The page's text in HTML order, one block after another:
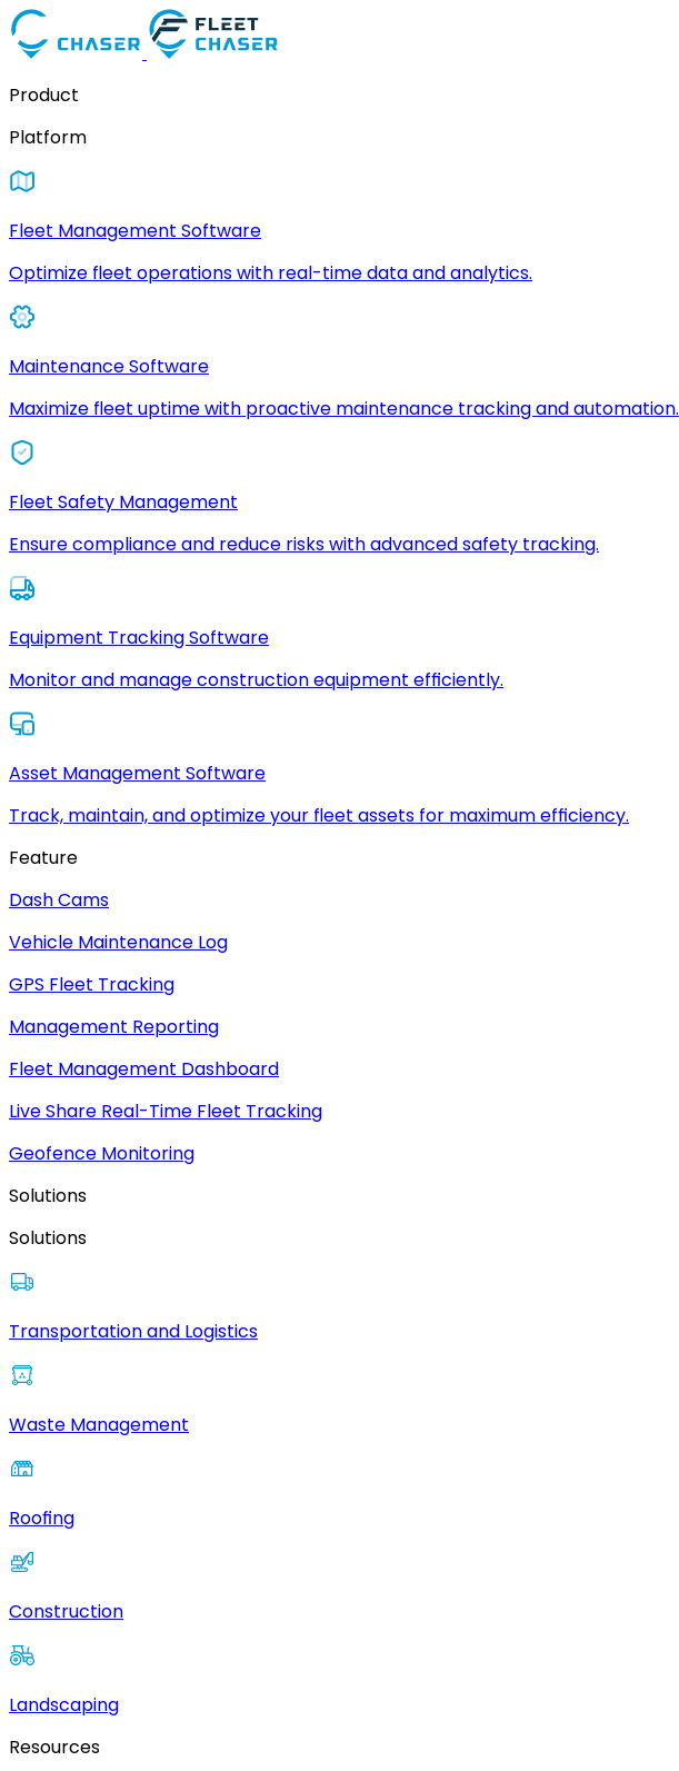
Product
Platform
Fleet Management Software
Optimize fleet operations with real-time data and analytics.
Maintenance Software
Maximize fleet uptime with proactive maintenance tracking and automation.
Fleet Safety Management
Ensure compliance and reduce risks with advanced safety tracking.
Equipment Tracking Software
Monitor and manage construction equipment efficiently.
Asset Management Software
Track, maintain, and optimize your fleet assets for maximum efficiency.
Feature
Dash Cams
Vehicle Maintenance Log
GPS Fleet Tracking
Management Reporting
Fleet Management Dashboard
Live Share Real-Time Fleet Tracking
Geofence Monitoring
Solutions
Solutions
Transportation and Logistics
Waste Management
Roofing
Construction
Landscaping
Resources